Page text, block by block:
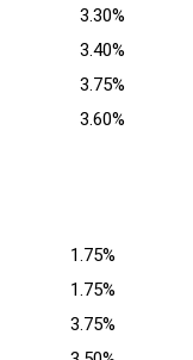
3.30%
3.40%
3.75%
3.60%
1.75%
1.75%
3.75%